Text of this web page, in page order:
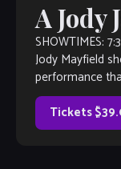
A Jody
SHOWTIMES:
Jody Mayfield
performance
cannot
Tickets